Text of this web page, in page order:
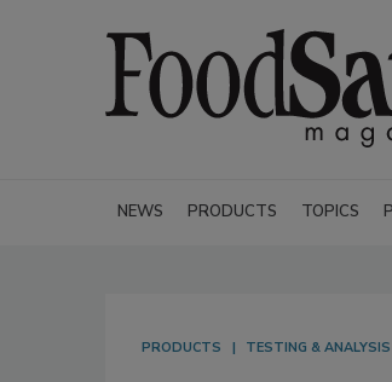
NEWS PRODUCTS TOPICS
PRODUCTS TESTING & ANALYSIS